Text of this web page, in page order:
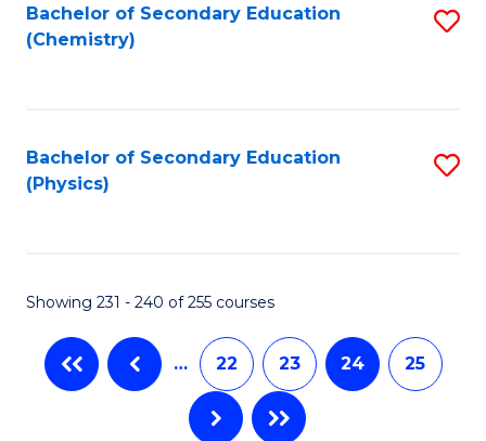
Bachelor of Secondary Education
(Chemistry)
Bachelor of Secondary Education
(Physics)
Showing 231 - 240 of 255 courses
… 22 23 24 25